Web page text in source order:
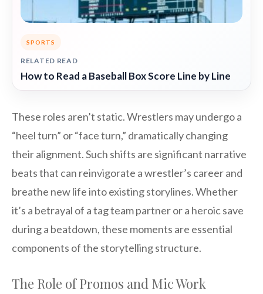
SPORTS
RELATED READ
How to Read a Baseball Box Score Line by Line
These roles aren’t static. Wrestlers may undergo a
“heel turn” or “face turn,” dramatically changing
their alignment. Such shifts are significant narrative
beats that can reinvigorate a wrestler’s career and
breathe new life into existing storylines. Whether
it’s a betrayal of a tag team partner or a heroic save
during a beatdown, these moments are essential
components of the storytelling structure.
The Role of Promos and Mic Work